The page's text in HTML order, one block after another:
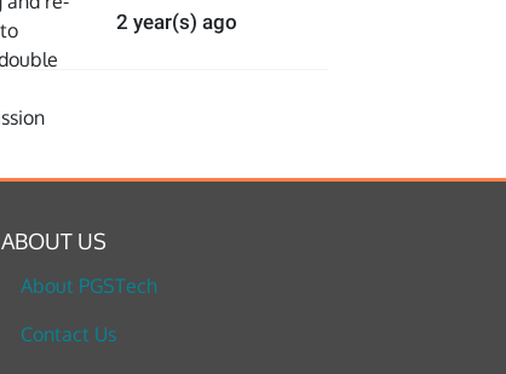
2 year(s) ago
ABOUT US
About PGSTech
Contact Us